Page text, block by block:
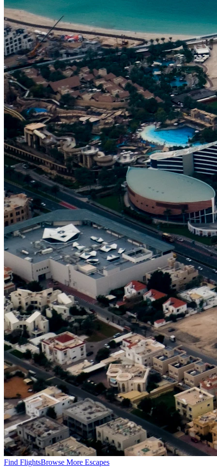
Find FlightsBrowse More Escapes